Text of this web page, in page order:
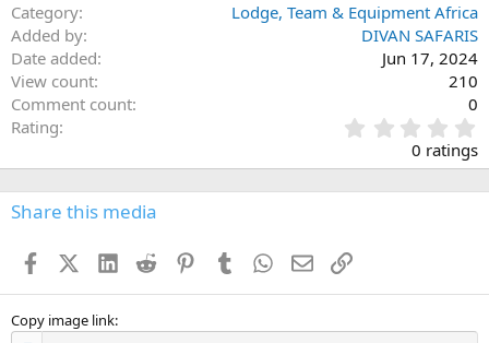
Category
Lodge, Team & Equipment Africa
Added by
DIVAN SAFARIS
Date added
Jun 17, 2024
View count
210
Comment count
0
Rating
.
0
0
s
0 ratings
Share this media
FacebookX (Twitter)
LinkedIn
Reddit PinterestTumblr WhatsApp
EmailLink
Copy image link